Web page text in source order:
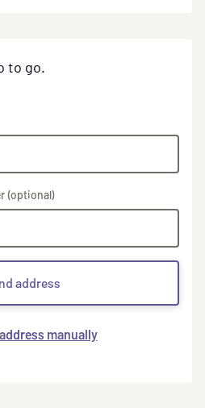
to go.
(optional)
address
manually